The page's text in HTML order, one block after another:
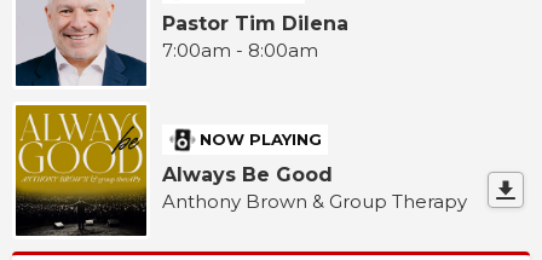
Pastor Tim Dilena
7:00am - 8:00am
NOW PLAYING
Always Be Good
Anthony Brown & Group Therapy